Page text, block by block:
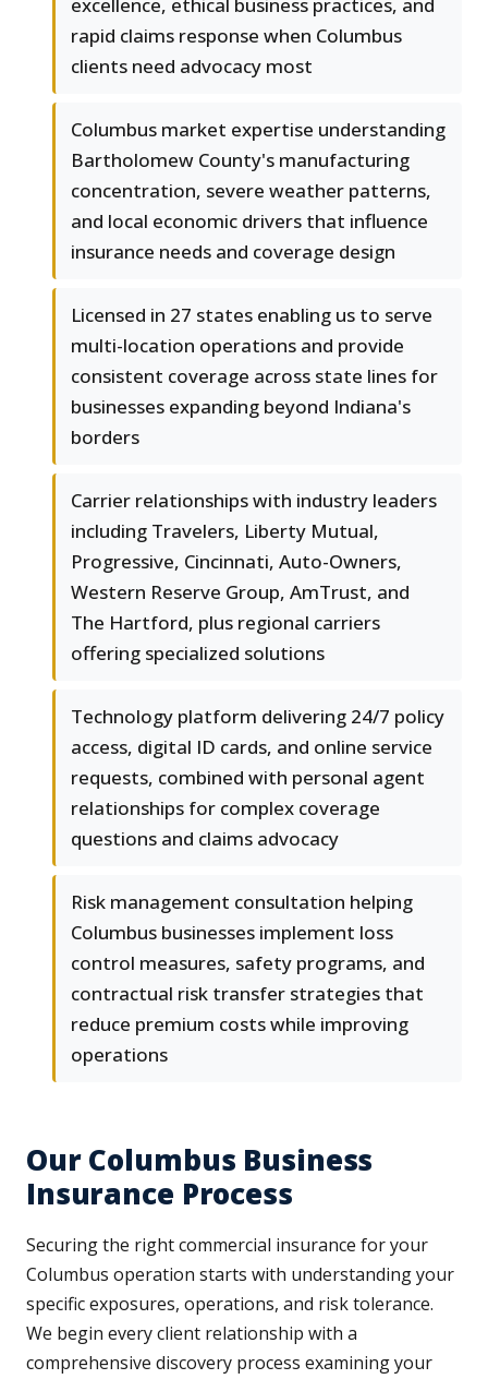
excellence, ethical business practices, and
rapid claims response when Columbus
clients need advocacy most
Columbus market expertise understanding
Bartholomew County's manufacturing
concentration, severe weather patterns,
and local economic drivers that influence
insurance needs and coverage design
Licensed in 27 states enabling us to serve
multi-location operations and provide
consistent coverage across state lines for
businesses expanding beyond Indiana's
borders
Carrier relationships with industry leaders
including Travelers, Liberty Mutual,
Progressive, Cincinnati, Auto-Owners,
Western Reserve Group, AmTrust, and
The Hartford, plus regional carriers
offering specialized solutions
Technology platform delivering 24/7 policy
access, digital ID cards, and online service
requests, combined with personal agent
relationships for complex coverage
questions and claims advocacy
Risk management consultation helping
Columbus businesses implement loss
control measures, safety programs, and
contractual risk transfer strategies that
reduce premium costs while improving
operations
Our Columbus Business
Insurance Process
Securing the right commercial insurance for your
Columbus operation starts with understanding your
specific exposures, operations, and risk tolerance.
We begin every client relationship with a
comprehensive discovery process examining your